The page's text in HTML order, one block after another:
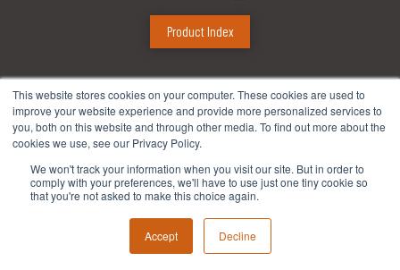
This website stores cookies on your computer. These cookies are used to
improve your website experience and provide more personalized services to
you, both on this website and through other media. To find out more about the
cookies we use, see our Privacy Policy.
We won't track your information when you visit our site. But in order to
comply with your preferences, we'll have to use just one tiny cookie so
that you're not asked to make this choice again.
Accept Decline
Product Index
Sugino Corp.
Headquarters:1380 Hamilton Pkwy., Itasca, IL 60143
Phone: 888.784.4661| Fax: 630.250.8665
Technical Center: 49145 Wixom Tech Drive, Wixom, MI 48393